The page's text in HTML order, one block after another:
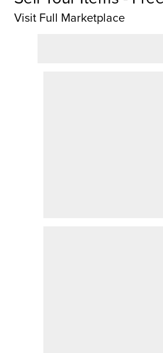
Visit Full Marketplace